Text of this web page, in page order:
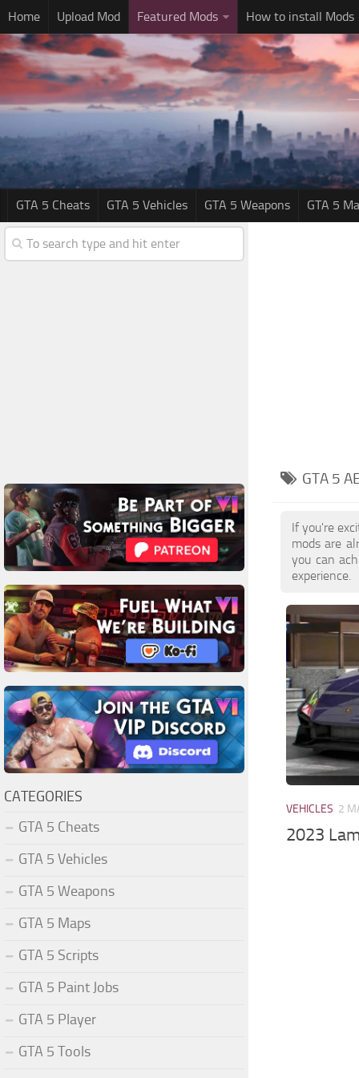
Home Upload Mod Featured Mods How to install Mods
GTA 5 Cheats GTA 5 Vehicles GTA 5 Weapons GTA 5
GTA 5
If you're
mods are
you can
experience.
VEHICLES 2
2023
CATEGORIES
GTA 5 Cheats
GTA 5 Vehicles
GTA 5 Weapons
GTA 5 Maps
GTA 5 Scripts
GTA 5 Paint Jobs
GTA 5 Player
GTA 5 Tools